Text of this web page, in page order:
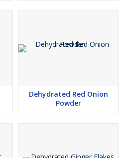
Dehydrated Red Onion
Powder